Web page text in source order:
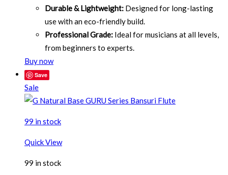
Durable & Lightweight: Designed for long-lasting
use with an eco-friendly build.
Professional Grade: Ideal for musicians at all levels,
from beginners to experts.
Buy now
Save
Sale
99 in stock
Quick View
99 in stock